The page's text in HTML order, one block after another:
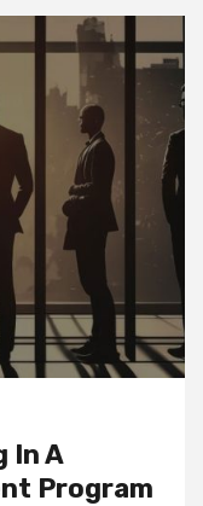
In A
Program